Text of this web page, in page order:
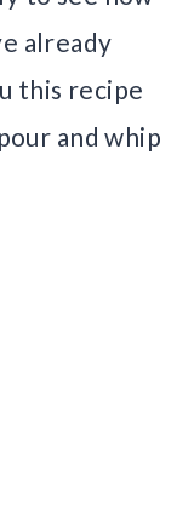
already
this recipe
and whip